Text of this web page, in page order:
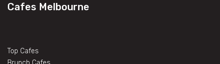
Cafes Melbourne
Top Cafes